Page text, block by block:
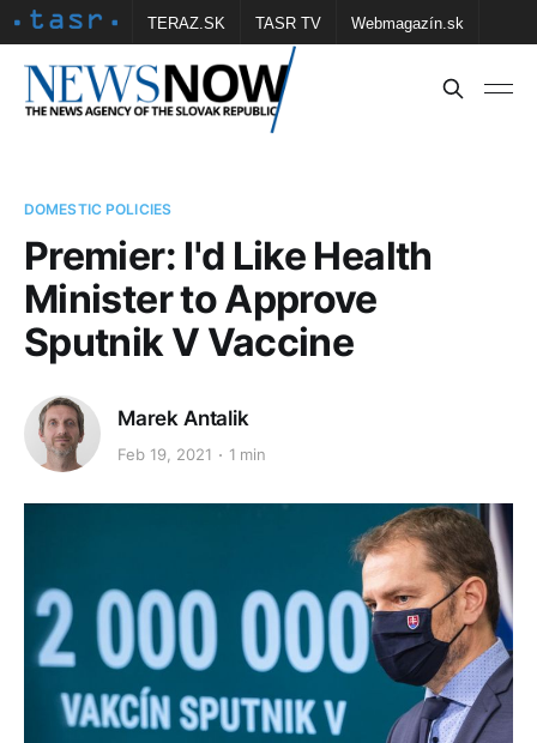
TERAZ.SK TASR TV Webmagazín.sk
Vtedy.sk FOTOBANKA TASR Školské
DOMESTIC POLICIES
Premier: I'd Like Health
Minister to Approve
Sputnik V Vaccine
Marek Antalik
Feb 19, 2021 1 min